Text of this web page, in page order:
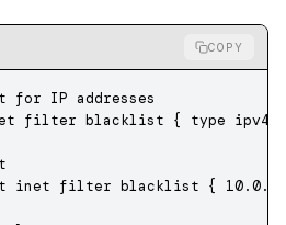
COPY
for IP addresses
filter blacklist { type
inet filter blacklist {